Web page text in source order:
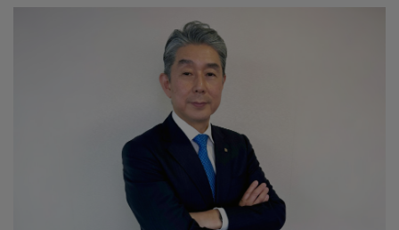
Ensure service quality & corporate
Constant change in products, technologies and
growing demands for compliance and security, makes
it difficult to ensure excellent knowledge of service
and sales employees.
We offer up to date tailor-made educational services
for a wide range of internal and external customers